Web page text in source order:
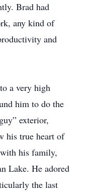
Brad had
any kind of
and
a very high
him to do the
exterior,
his true heart of
his family,
Lake. He adored
the last